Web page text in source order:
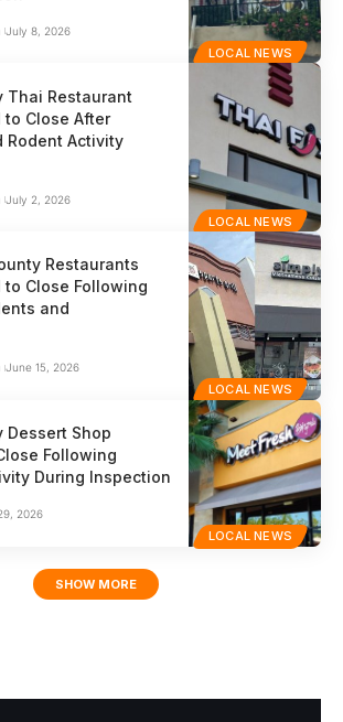
LOCAL NEWS
July 8, 2026
LOCAL NEWS
Thai Restaurant
to Close After
Rodent Activity
July 2, 2026
LOCAL NEWS
Restaurants
to Close Following
and
June 15, 2026
LOCAL NEWS
Dessert Shop
Following
During Inspection
2026
SHOW MORE